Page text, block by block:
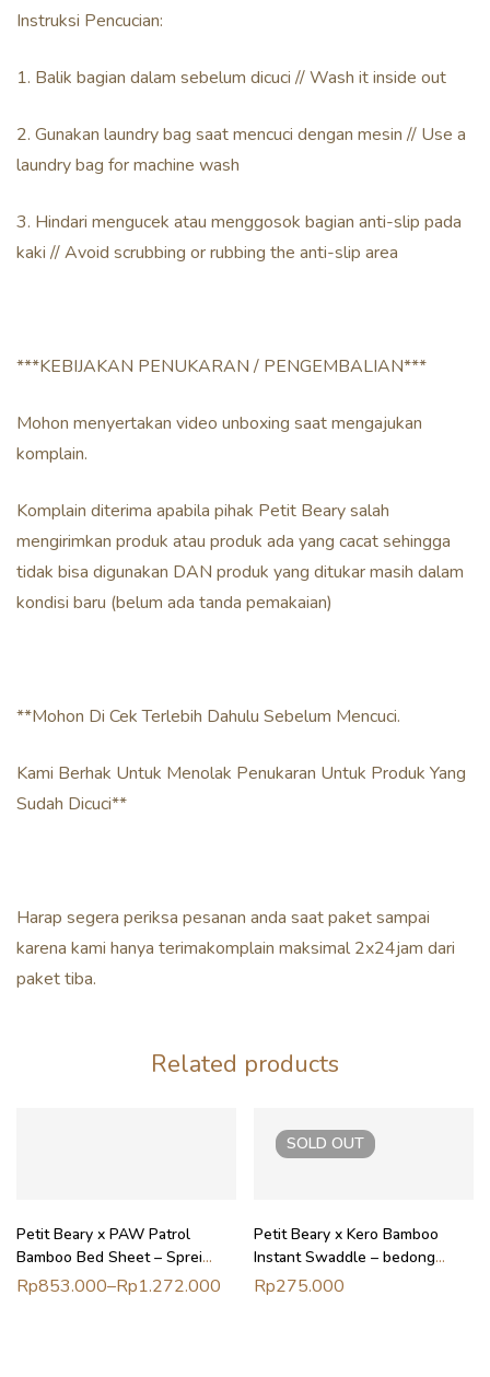
Instruksi Pencucian:
1. Balik bagian dalam sebelum dicuci // Wash it inside out
2. Gunakan laundry bag saat mencuci dengan mesin // Use a
laundry bag for machine wash
3. Hindari mengucek atau menggosok bagian anti-slip pada
kaki // Avoid scrubbing or rubbing the anti-slip area
***KEBIJAKAN PENUKARAN / PENGEMBALIAN***
Mohon menyertakan video unboxing saat mengajukan
komplain.
Komplain diterima apabila pihak Petit Beary salah
mengirimkan produk atau produk ada yang cacat sehingga
tidak bisa digunakan DAN produk yang ditukar masih dalam
kondisi baru (belum ada tanda pemakaian)
**Mohon Di Cek Terlebih Dahulu Sebelum Mencuci.
Kami Berhak Untuk Menolak Penukaran Untuk Produk Yang
Sudah Dicuci**
Harap segera periksa pesanan anda saat paket sampai
karena kami hanya terimakomplain maksimal 2x24jam dari
paket tiba.
Related products
Petit Beary x PAW Patrol
Bamboo Bed Sheet – Sprei
ranjang anak
Rp853.000–Rp1.272.000
SOLD OUT
Petit Beary x Kero Bamboo
Instant Swaddle – bedong
instant bayi newborn
Rp275.000